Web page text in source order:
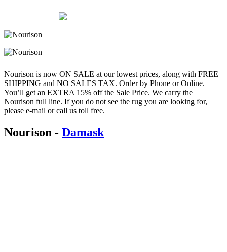
Nourison is now ON SALE at our lowest prices, along with FREE
SHIPPING and NO SALES TAX. Order by Phone or Online.
You’ll get an EXTRA 15% off the Sale Price. We carry the
Nourison full line. If you do not see the rug you are looking for,
please e-mail or call us toll free.
Nourison - Damask